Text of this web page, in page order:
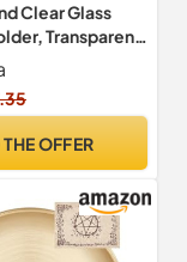
Clear Glass
Transparent
Holder
Pillar Stand,
Decorations
Home
OFFER